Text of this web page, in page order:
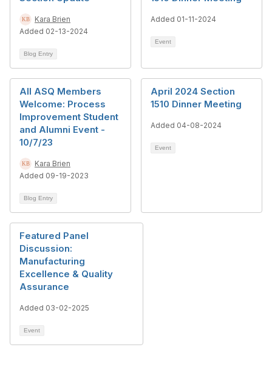
Kara Brien
Added 02-13-2024
Blog Entry
Added 01-11-2024
Event
All ASQ Members
Welcome: Process
Improvement Student
and Alumni Event -
10/7/23
Kara Brien
Added 09-19-2023
Blog Entry
April 2024 Section
1510 Dinner Meeting
Added 04-08-2024
Event
Featured Panel
Discussion:
Manufacturing
Excellence & Quality
Assurance
Added 03-02-2025
Event